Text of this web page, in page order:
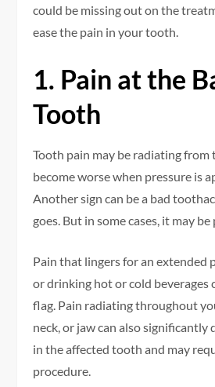
could be missing out on the
ease the pain in your tooth.
1. Pain at the
Tooth
Tooth pain may be radiating from
become worse when pressure is
Another sign can be a bad
goes. But in some cases, it may
Pain that lingers for an extended
or drinking hot or cold beverages
flag. Pain radiating throughout
neck, or jaw can also significantly
in the affected tooth and may
procedure.